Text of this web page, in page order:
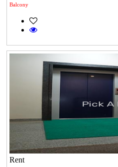
Balcony
Rent